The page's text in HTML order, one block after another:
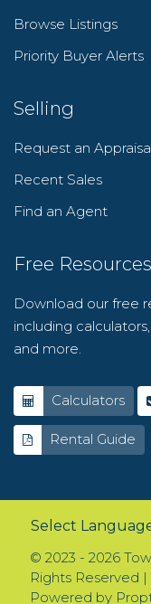
Browse Listings
Priority Buyer Alerts
Selling
Request an
Recent Sales
Find an Agent
Free Resources
Download our free
including
and more.
Calculators
Rental Guide
Select
© 2023 - 2026
Rights Reserved |
Powered by